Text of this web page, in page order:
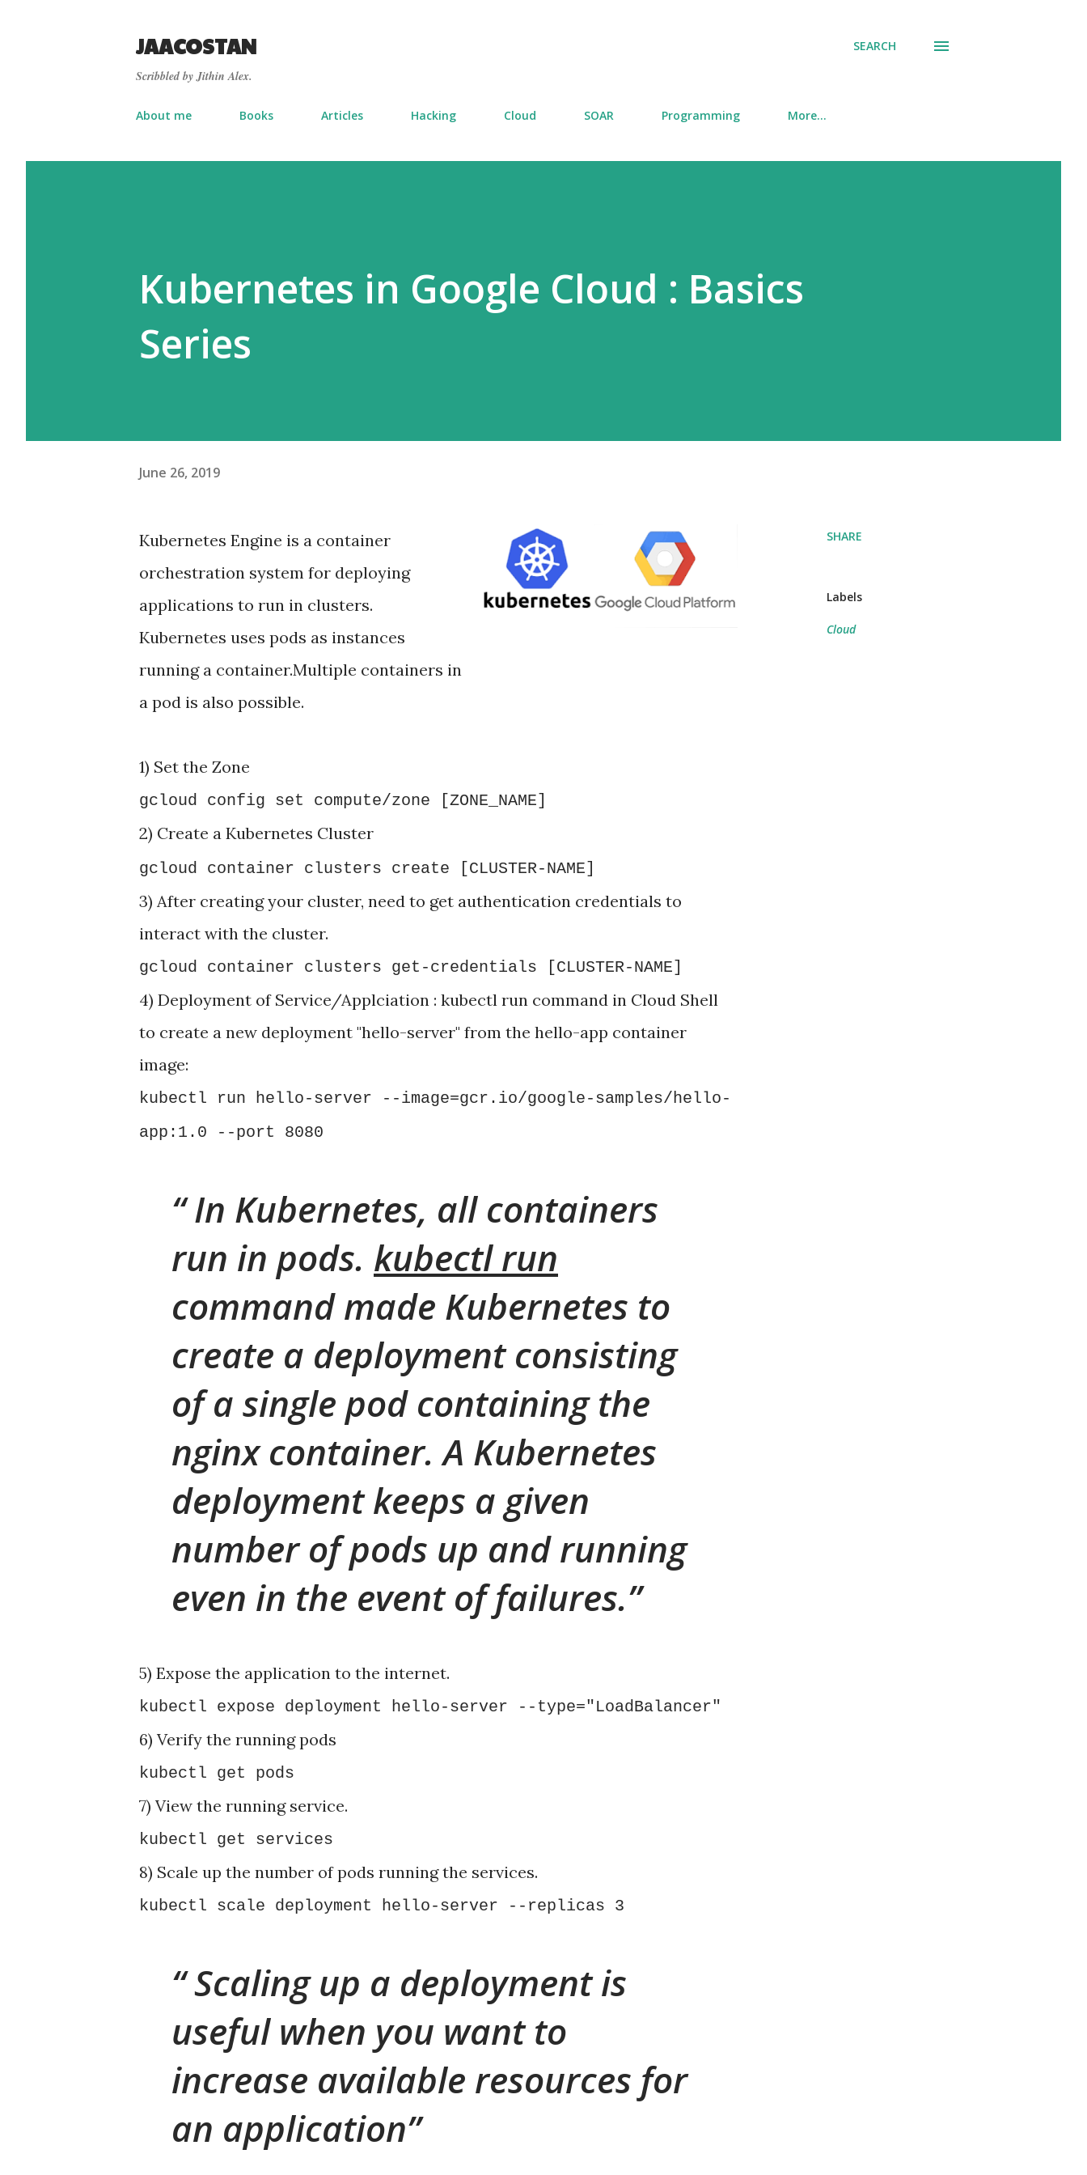
JAACOSTAN
Scribbled by Jithin Alex.
SEARCH
About me Books Articles Hacking Cloud SOAR Programming More…
Kubernetes in Google Cloud : Basics
Series
June 26, 2019
Kubernetes Engine is a container
orchestration system for deploying
applications to run in clusters.
Kubernetes uses pods as instances
running a container.Multiple containers in
a pod is also possible.
1) Set the Zone
gcloud config set compute/zone [ZONE_NAME]
2) Create a Kubernetes Cluster
gcloud container clusters create [CLUSTER-NAME]
3) After creating your cluster, need to get authentication credentials to
interact with the cluster.
gcloud container clusters get-credentials [CLUSTER-NAME]
4) Deployment of Service/Applciation : kubectl run command in Cloud Shell
to create a new deployment "hello-server" from the hello-app container
image:
kubectl run hello-server --image=gcr.io/google-samples/hello-
app:1.0 --port 8080
In Kubernetes, all containers
run in pods. kubectl run
command made Kubernetes to
create a deployment consisting
of a single pod containing the
nginx container. A Kubernetes
deployment keeps a given
number of pods up and running
even in the event of failures.
5) Expose the application to the internet.
kubectl expose deployment hello-server --type="LoadBalancer"
6) Verify the running pods
kubectl get pods
7) View the running service.
kubectl get services
8) Scale up the number of pods running the services.
kubectl scale deployment hello-server --replicas 3
Scaling up a deployment is
useful when you want to
increase available resources for
an application
SHARE
Labels
Cloud